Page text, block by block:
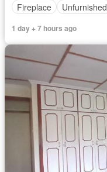
Fireplace
Unfurnished
1 day + 7 hours ago